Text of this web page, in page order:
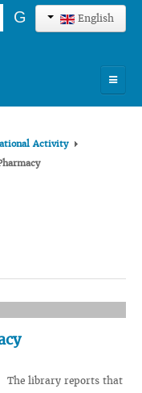
English
G
Activity
The library reports that